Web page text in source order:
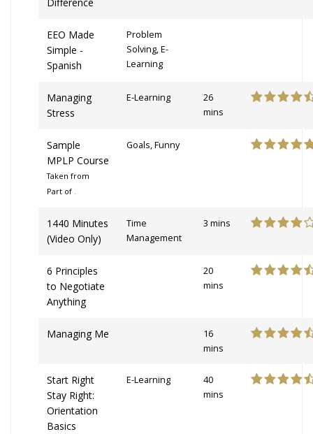
EEO Made
Simple -
Spanish
Problem
Solving, E-
Learning
Managing
Stress
E-Learning
26
mins
Sample
MPLP Course
Taken from
Part of .
Goals, Funny
1440 Minutes
(Video Only)
Time
Management
3 mins
6 Principles
to Negotiate
Anything
20
mins
Managing Me
16
mins
Start Right
Stay Right:
Orientation
Basics
E-Learning
40
mins